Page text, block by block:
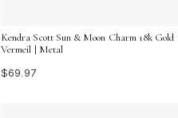
Kendra Scott Sun & Moon Charm 18k Gold
Vermeil | Metal
$69.97